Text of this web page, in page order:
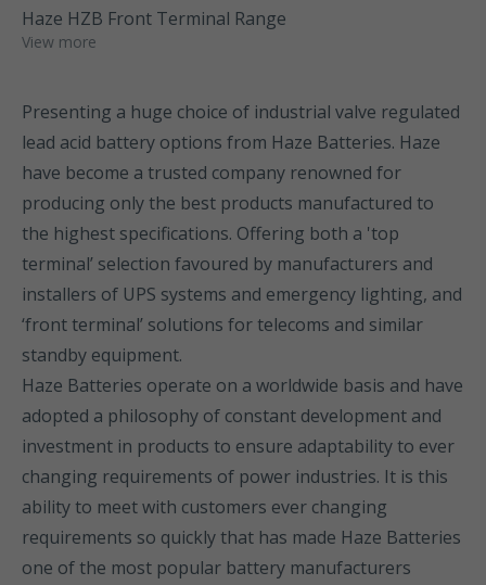
Haze HZB Front Terminal Range
View more
Presenting a huge choice of industrial valve regulated
lead acid battery options from Haze Batteries. Haze
have become a trusted company renowned for
producing only the best products manufactured to
the highest specifications. Offering both a 'top
terminal’ selection favoured by manufacturers and
installers of UPS systems and emergency lighting, and
‘front terminal’ solutions for telecoms and similar
standby equipment.
Haze Batteries operate on a worldwide basis and have
adopted a philosophy of constant development and
investment in products to ensure adaptability to ever
changing requirements of power industries. It is this
ability to meet with customers ever changing
requirements so quickly that has made Haze Batteries
one of the most popular battery manufacturers